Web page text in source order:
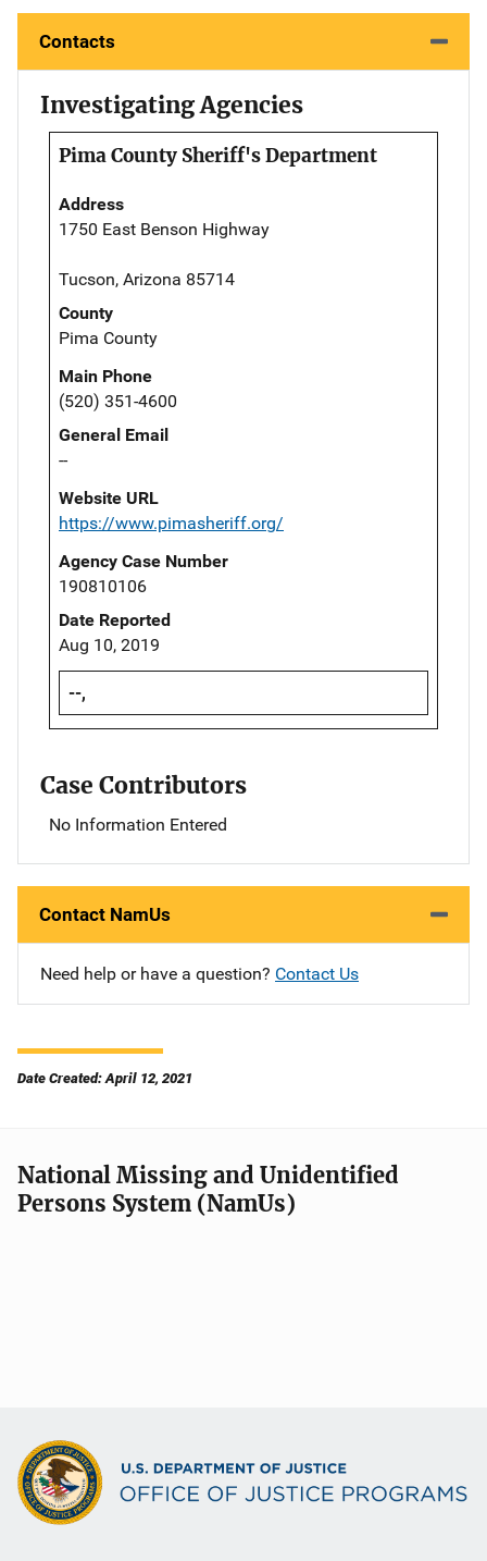
Contacts
Investigating Agencies
Pima County Sheriff's Department
Address
1750 East Benson Highway
Tucson, Arizona 85714
County
Pima County
Main Phone
(520) 351-4600
General Email
--
Website URL
https://www.pimasheriff.org/
Agency Case Number
190810106
Date Reported
Aug 10, 2019
--,
Case Contributors
No Information Entered
Contact NamUs
Need help or have a question? Contact Us
Date Created: April 12, 2021
National Missing and Unidentified
Persons System (NamUs)